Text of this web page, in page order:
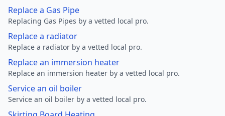
Replace a Gas Pipe
Replacing Gas Pipes by a vetted local pro.
Replace a radiator
Replace a radiator by a vetted local pro.
Replace an immersion heater
Replace an immersion heater by a vetted local pro.
Service an oil boiler
Service an oil boiler by a vetted local pro.